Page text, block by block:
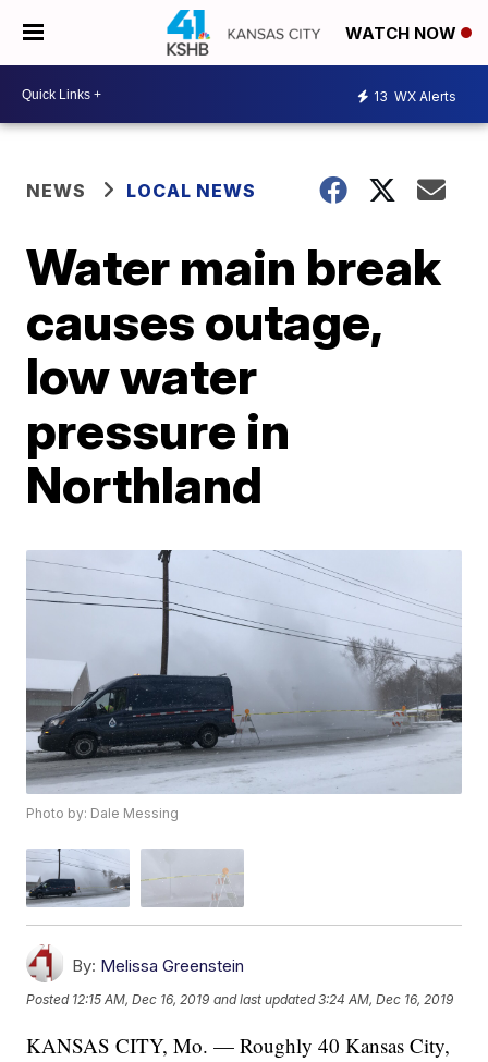
WATCH NOW
13 WX Alerts
NEWS LOCAL NEWS
Water main break
causes outage,
low water
pressure in
Northland
Photo by: Dale Messing
By: Melissa Greenstein
Posted 12:15 AM, Dec 16, 2019 and last updated 3:24 AM, Dec 16, 2019
KANSAS CITY, Mo. — Roughly 40 Kansas City,